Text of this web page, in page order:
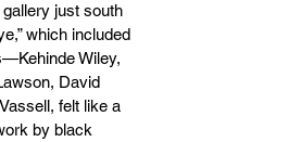
just south
which included
Wiley,
David
felt like a
by black